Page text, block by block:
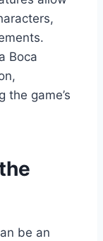
Boca
the game’s
be an